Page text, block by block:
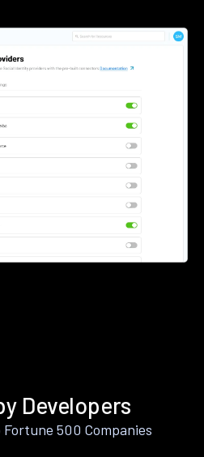
Developers
500 Companies